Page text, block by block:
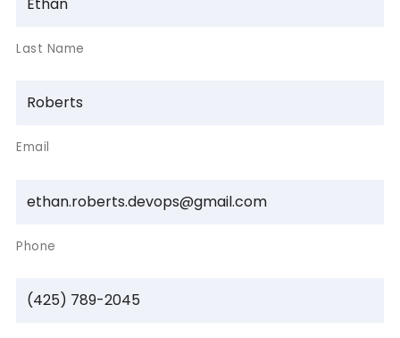
Last Name
Email
Phone